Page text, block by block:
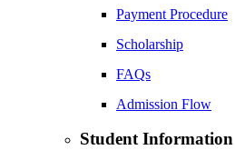
Payment Procedure
Scholarship
FAQs
Admission Flow
Student Information